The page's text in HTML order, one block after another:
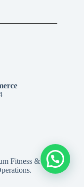
Fitness &